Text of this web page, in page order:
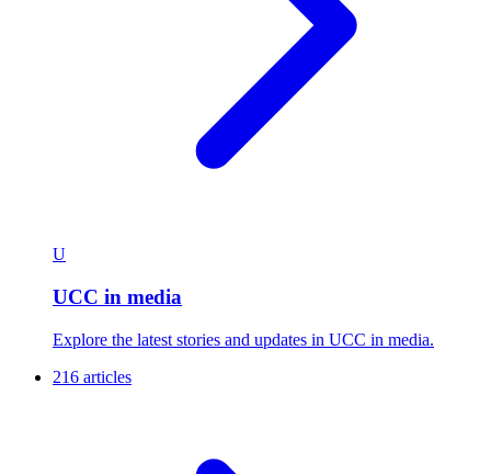
U
UCC in media
Explore the latest stories and updates in UCC in media.
216 articles